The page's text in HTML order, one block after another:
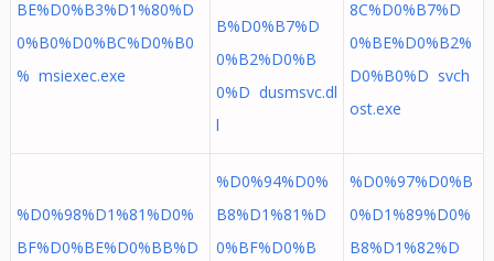
BE%D0%B3%D1%80%D
0%B0%D0%BC%D0%B0
% msiexec.exe
B%D0%B7%D
0%B2%D0%B
0%D dusmsvc.dl
l
8C%D0%B7%D
0%BE%D0%B2%
D0%B0%D svch
ost.exe
%D0%98%D1%81%D0%
BF%D0%BE%D0%BB%D
%D0%94%D0%
B8%D1%81%D
0%BF%D0%B
%D0%97%D0%B
0%D1%89%D0%
B8%D1%82%D